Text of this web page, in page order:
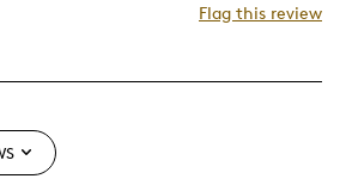
Flag this review